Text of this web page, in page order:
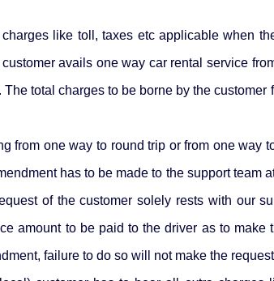
like toll, taxes etc applicable when
avails one way car rental service
total charges to be borne by the
from one way to round trip or from one
has to be made to the support
of the customer solely rests with our
amount to be paid to the driver as to
failure to do so will not make the